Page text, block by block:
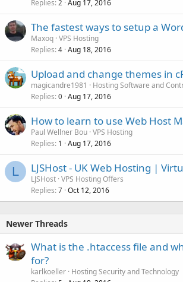
Replies 2 Aug 17, 2016
The fastest ways to setup a
Maxoq VPS Hosting
Replies 4 Aug 18, 2016
Upload and change themes in
magicandre1981
Hosting Software and
Replies 0 Aug 17, 2016
How to learn to use Web Host
Paul Wellner Bou VPS Hosting
Replies 1 Aug 17, 2016
L LJSHost - UK Web Hosting |
LJSHost VPS Hosting Offers
Replies 7 Oct 12, 2016
Newer Threads
What is the .htaccess file and
for?
karlkoeller Hosting Security and Technology